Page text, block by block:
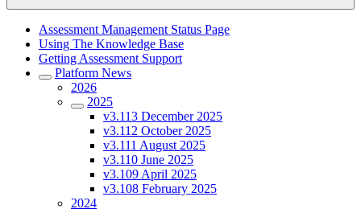
Main
Assessment Management Status Page
Using The Knowledge Base
Getting Assessment Support
Platform News
2026
2025
v3.113 December 2025
v3.112 October 2025
v3.111 August 2025
v3.110 June 2025
v3.109 April 2025
v3.108 February 2025
2024